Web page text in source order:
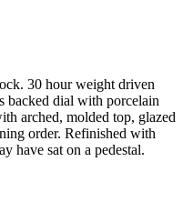
30 hour weight driven
backed dial with porcelain
arched, molded top, glazed
order. Refinished with
have sat on a pedestal.